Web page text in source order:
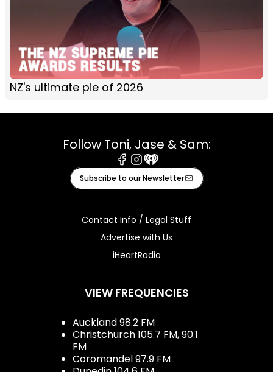
NZ's ultimate pie of 2026
Follow Toni, Jase & Sam:
Facebook
Instagram
iHeart
Subscribe to our Newsletter
Contact Info / Legal Stuff
Advertise with Us
iHeartRadio
VIEW FREQUENCIES
Auckland 98.2 FM
Christchurch 105.7 FM, 90.1
FM
Coromandel 97.9 FM